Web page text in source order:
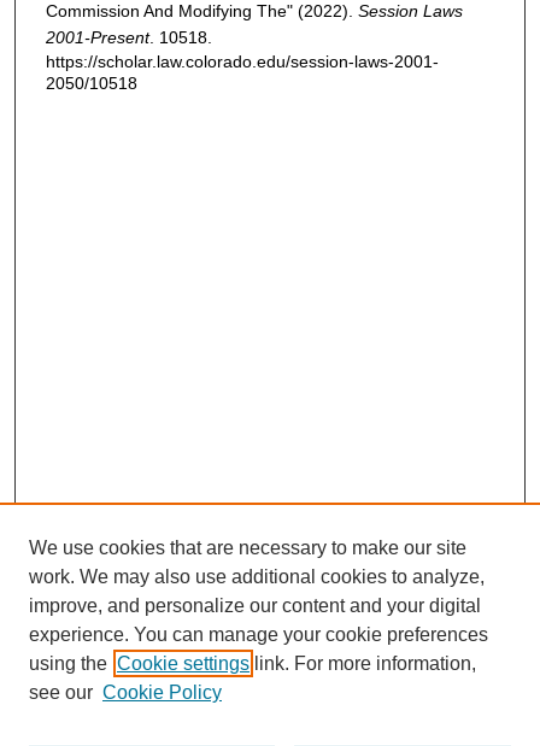
Commission And Modifying The" (2022). Session Laws
2001-Present. 10518.
https://scholar.law.colorado.edu/session-laws-2001-
2050/10518
We use cookies that are necessary to make our site
work. We may also use additional cookies to analyze,
improve, and personalize our content and your digital
experience. You can manage your cookie preferences
using the Cookie settings link. For more information,
see our Cookie Policy